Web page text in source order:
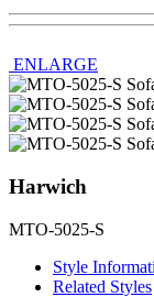
ENLARGE
Harwich
MTO-5025-S
Style
Related Styles